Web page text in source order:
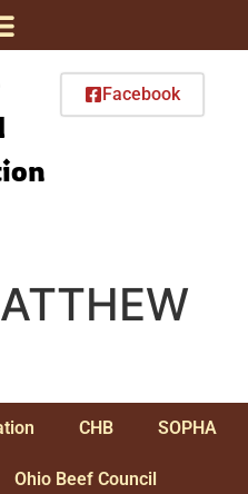
Facebook
CHB SOPHA
Ohio Beef Council